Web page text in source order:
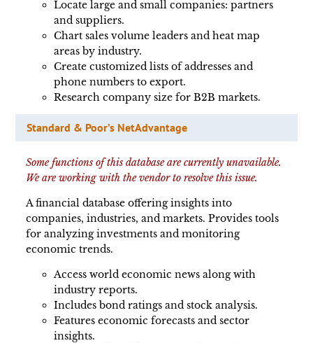
Locate large and small companies: partners
and suppliers.
Chart sales volume leaders and heat map
areas by industry.
Create customized lists of addresses and
phone numbers to export.
Research company size for B2B markets.
Standard & Poor’s NetAdvantage
Some functions of this database are currently unavailable.
We are working with the vendor to resolve this issue.
A financial database offering insights into
companies, industries, and markets. Provides tools
for analyzing investments and monitoring
economic trends.
Access world economic news along with
industry reports.
Includes bond ratings and stock analysis.
Features economic forecasts and sector
insights.